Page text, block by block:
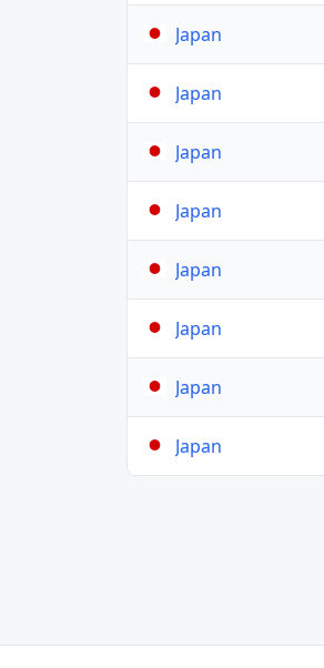
Japan
Japan
Japan
Japan
Japan
Japan
Japan
Japan